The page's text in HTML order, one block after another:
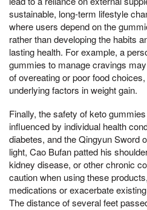
sustainable, long-term lifestyle
where users depend on the
rather than developing the habits
lasting health. For example, a
gummies to manage cravings
of overeating or poor food
underlying factors in weight gain.
Finally, the safety of keto
influenced by individual health
diabetes, and the Qingyun Sword
light, Cao Bufan patted his
kidney disease, or other chronic
caution when using these
medications or exacerbate
The distance of several feet